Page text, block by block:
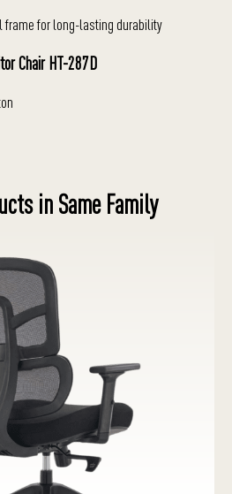
frame for long-lasting durability
Chair HT-287D
in Same Family